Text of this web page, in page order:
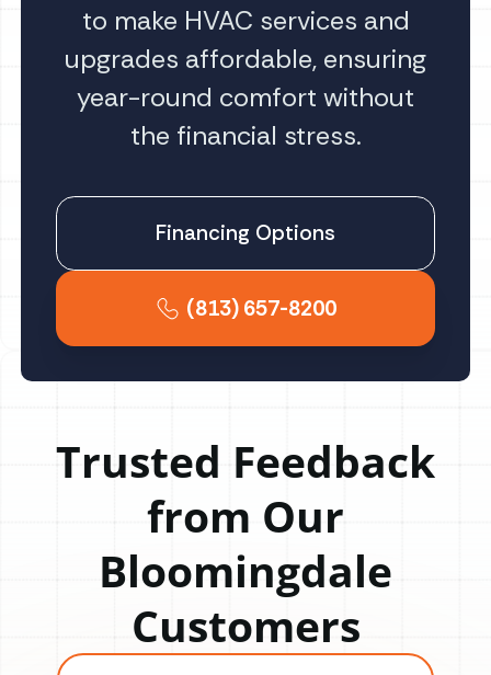
to make HVAC services and
upgrades affordable, ensuring
year-round comfort without
the financial stress.
Financing Options
(813) 657-8200
Trusted Feedback
from Our
Bloomingdale
Customers